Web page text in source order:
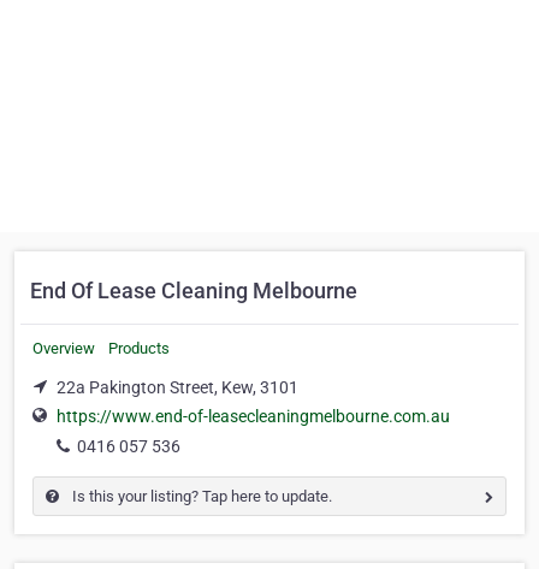
End Of Lease Cleaning Melbourne
Overview Products
22a Pakington Street, Kew, 3101
https://www.end-of-leasecleaningmelbourne.com.au
0416 057 536
Is this your listing? Tap here to update.